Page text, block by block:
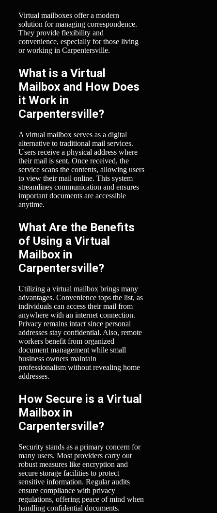
Virtual mailboxes offer a modern
solution for managing correspondence.
They provide flexibility and
convenience, especially for those living
or working in Carpentersville.
What is a Virtual
Mailbox and How Does
it Work in
Carpentersville?
A virtual mailbox serves as a digital
alternative to traditional mail services.
Users receive a physical address where
their mail is sent. Once received, the
service scans the contents, allowing users
to view their mail online. This system
streamlines communication and ensures
important documents are accessible
anytime.
What Are the Benefits
of Using a Virtual
Mailbox in
Carpentersville?
Utilizing a virtual mailbox brings many
advantages. Convenience tops the list, as
individuals can access their mail from
anywhere with an internet connection.
Privacy remains intact since personal
addresses stay confidential. Also, remote
workers benefit from organized
document management while small
business owners maintain
professionalism without revealing home
addresses.
How Secure is a Virtual
Mailbox in
Carpentersville?
Security stands as a primary concern for
many users. Most providers carry out
robust measures like encryption and
secure storage facilities to protect
sensitive information. Regular audits
ensure compliance with privacy
regulations, offering peace of mind when
handling confidential documents.